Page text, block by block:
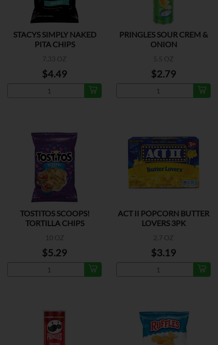
STACYS SIMPLY NAKED
PITA CHIPS
7.33 OZ
$4.49
PRINGLES SOUR CREM &
ONION
5.5 OZ
$2.79
TOSTITOS SCOOPS!
TORTILLA CHIPS
10 OZ
$5.29
ACT II POPCORN BUTTER
LOVERS 3PK
2.7 OZ
$3.19